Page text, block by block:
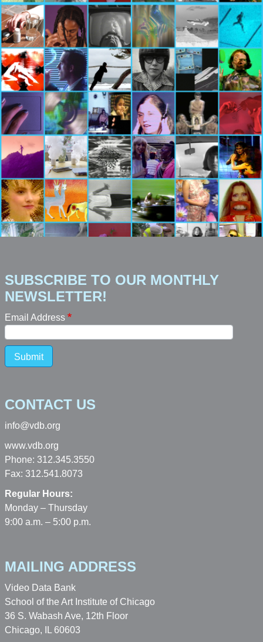
SUBSCRIBE TO OUR MONTHLY
NEWSLETTER!
Email Address
Submit
CONTACT US
info@vdb.org
www.vdb.org
Phone: 312.345.3550
Fax: 312.541.8073
Regular Hours:
Monday – Thursday
9:00 a.m. – 5:00 p.m.
MAILING ADDRESS
Video Data Bank
School of the Art Institute of Chicago
36 S. Wabash Ave, 12th Floor
Chicago, IL 60603